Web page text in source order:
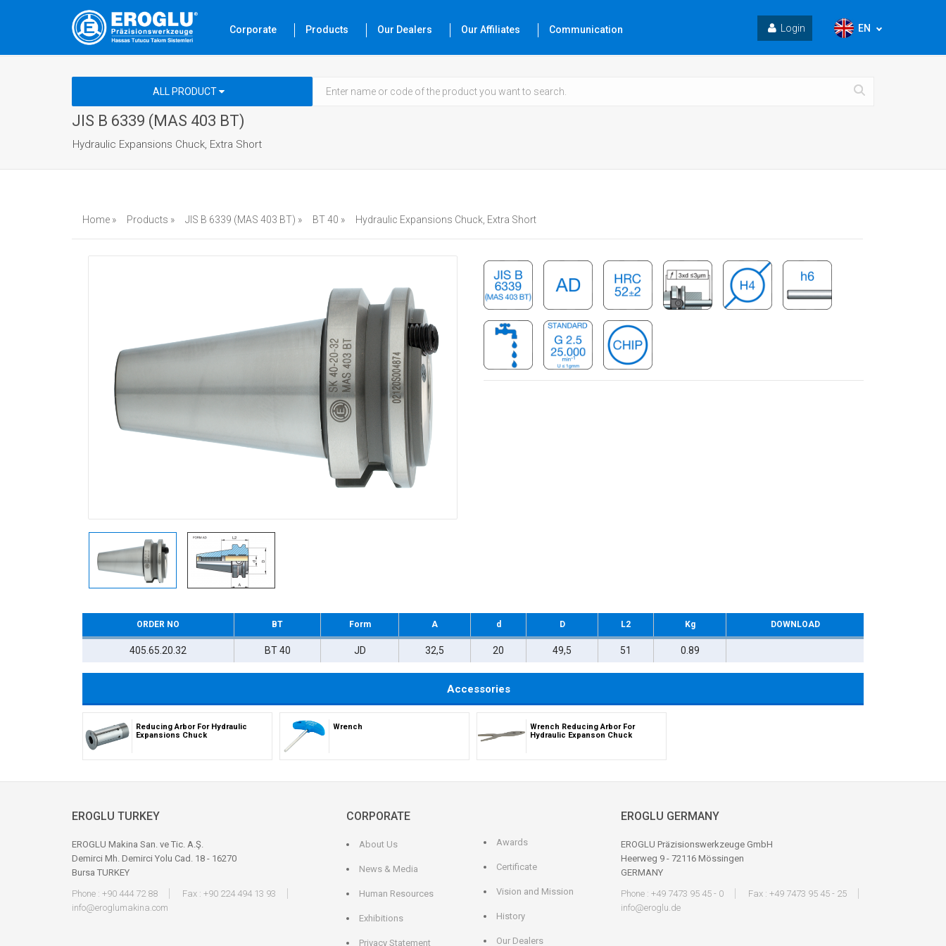
Corporate Products Our Dealers Our Affiliates Communication EN
Login
ALL PRODUCT
JIS B 6339 (MAS 403 BT)
Hydraulic Expansions Chuck, Extra Short
Home » Products » JIS B 6339 (MAS 403 BT) » BT 40 » Hydraulic Expansions Chuck, Extra Short
ORDER NO BT Form A d D L2 Kg DOWNLOAD
405.65.20.32 BT 40 JD 32,5 20 49,5 51 0.89
Accessories
Reducing Arbor For Hydraulic
Expansions Chuck
Wrench
Wrench Reducing Arbor For
Hydraulic Expanson Chuck
EROGLU TURKEY
EROGLU Makina San. ve Tic. A.Ş.
Demirci Mh. Demirci Yolu Cad. 18 - 16270
Bursa TURKEY
Phone : +90 444 72 88
Fax : +90 224 494 13 93
info@eroglumakina.com
CORPORATE
About Us
News & Media
Human Resources
Exhibitions
Privacy Statement
Awards
Certificate
Vision and Mission
History
Our Dealers
EROGLU GERMANY
EROGLU Präzisionswerkzeuge GmbH
Heerweg 9 - 72116 Mössingen
GERMANY
Phone : +49 7473 95 45 - 0
Fax : +49 7473 95 45 - 25
info@eroglu.de